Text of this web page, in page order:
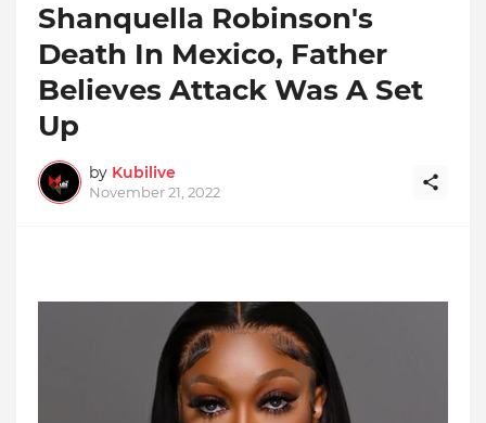
Shanquella Robinson's
Death In Mexico, Father
Believes Attack Was A Set
Up
by Kubilive
November 21, 2022